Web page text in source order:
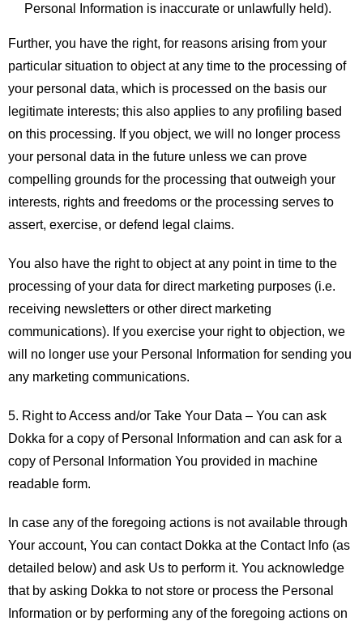
Personal Information is inaccurate or unlawfully held).
Further, you have the right, for reasons arising from your
particular situation to object at any time to the processing of
your personal data, which is processed on the basis our
legitimate interests; this also applies to any profiling based
on this processing. If you object, we will no longer process
your personal data in the future unless we can prove
compelling grounds for the processing that outweigh your
interests, rights and freedoms or the processing serves to
assert, exercise, or defend legal claims.
You also have the right to object at any point in time to the
processing of your data for direct marketing purposes (i.e.
receiving newsletters or other direct marketing
communications). If you exercise your right to objection, we
will no longer use your Personal Information for sending you
any marketing communications.
5. Right to Access and/or Take Your Data – You can ask
Dokka for a copy of Personal Information and can ask for a
copy of Personal Information You provided in machine
readable form.
In case any of the foregoing actions is not available through
Your account, You can contact Dokka at the Contact Info (as
detailed below) and ask Us to perform it. You acknowledge
that by asking Dokka to not store or process the Personal
Information or by performing any of the foregoing actions on